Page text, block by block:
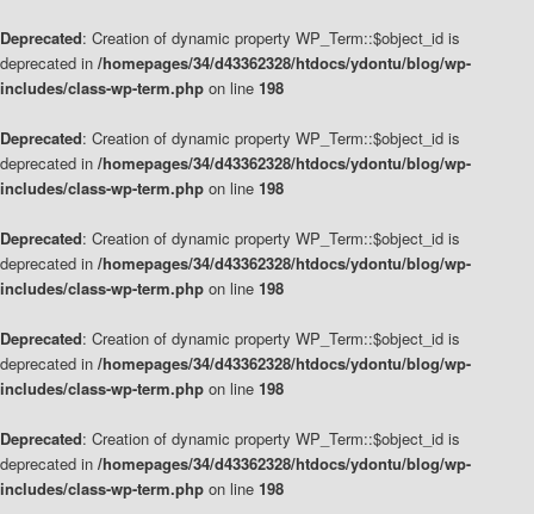
Deprecated: Creation of dynamic property WP_Term::$object_id is
deprecated in /homepages/34/d43362328/htdocs/ydontu/blog/wp-
includes/class-wp-term.php on line 198
Deprecated: Creation of dynamic property WP_Term::$object_id is
deprecated in /homepages/34/d43362328/htdocs/ydontu/blog/wp-
includes/class-wp-term.php on line 198
Deprecated: Creation of dynamic property WP_Term::$object_id is
deprecated in /homepages/34/d43362328/htdocs/ydontu/blog/wp-
includes/class-wp-term.php on line 198
Deprecated: Creation of dynamic property WP_Term::$object_id is
deprecated in /homepages/34/d43362328/htdocs/ydontu/blog/wp-
includes/class-wp-term.php on line 198
Deprecated: Creation of dynamic property WP_Term::$object_id is
deprecated in /homepages/34/d43362328/htdocs/ydontu/blog/wp-
includes/class-wp-term.php on line 198